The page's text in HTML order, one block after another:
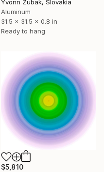
Yvonn Zubak, Slovakia
Aluminum
31.5 x 31.5 x 0.8 in
Ready to hang
$5,810